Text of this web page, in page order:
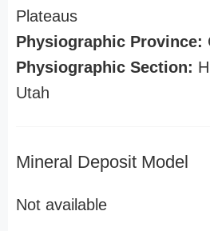
Plateaus
Physiographic Province:
Physiographic Section:
Utah
Mineral Deposit Model
Not available